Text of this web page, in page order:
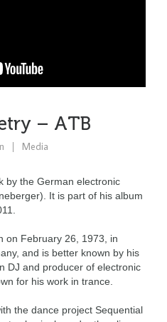
– ATB
Media
by the German electronic
It is part of his album
on February 26, 1973, in
and is better known by his
DJ and producer of electronic
for his work in trance.
the dance project Sequential